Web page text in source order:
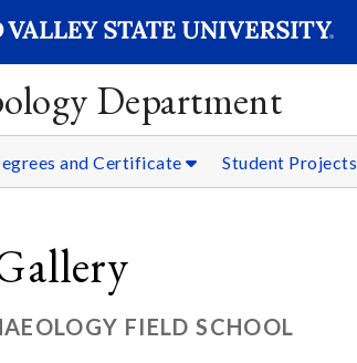
Department
and Certificate Student Projects
FIELD SCHOOL